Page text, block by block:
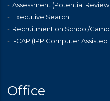
Assessment (Potential
Executive Search
Recruitment on School/
I-CAP (IPP Computer
Office